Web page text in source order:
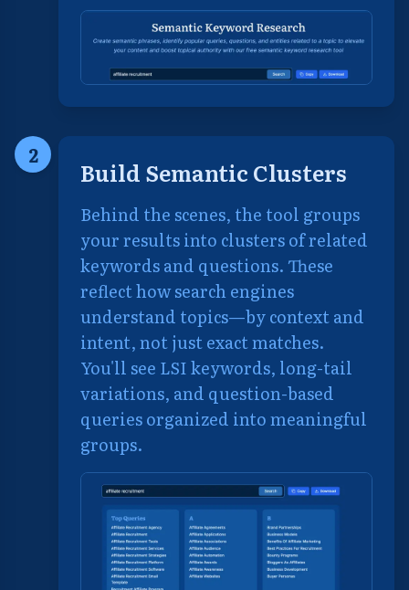
2
Build Semantic Clusters
Behind the scenes, the tool groups
your results into clusters of related
keywords and questions. These
reflect how search engines
understand topics—by context and
intent, not just exact matches.
You'll see LSI keywords, long-tail
variations, and question-based
queries organized into meaningful
groups.